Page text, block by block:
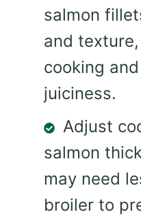
salmon
and
cooking
juiciness.
Adjust
salmon
may need
broiler to